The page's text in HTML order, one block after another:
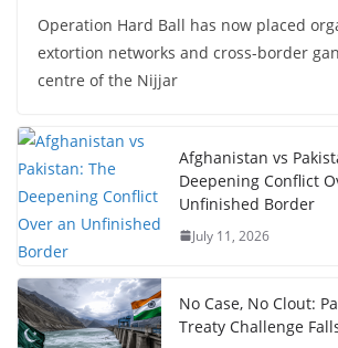
Operation Hard Ball has now placed
extortion networks and cross-border
centre of the Nijjar
Afghanistan vs
Deepening Conflict
Unfinished Border
July 11, 2026
No Case, No Clout:
Treaty Challenge